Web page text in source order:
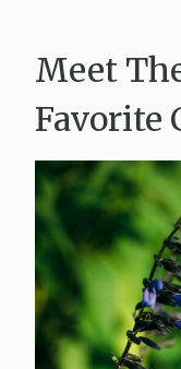
Meet
Favorite